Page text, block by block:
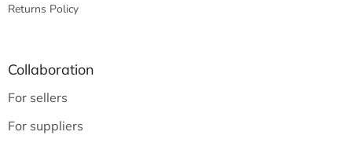
Returns Policy
Collaboration
For sellers
For suppliers